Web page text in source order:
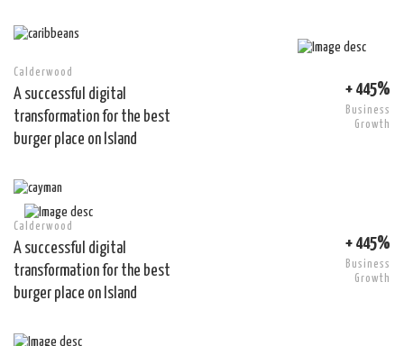
Calderwood
A successful digital
transformation for the best
burger place on Island
+ 445%
Business
Growth
Calderwood
A successful digital
transformation for the best
burger place on Island
+ 445%
Business
Growth